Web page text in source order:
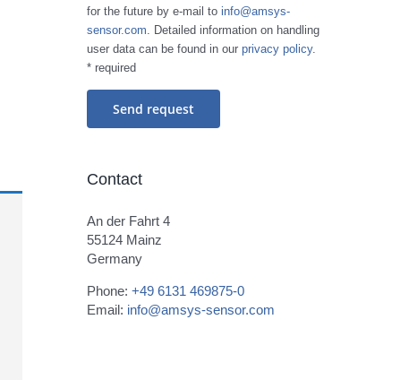
for the future by e-mail to info@amsys-
sensor.com. Detailed information on handling
user data can be found in our privacy policy.
* required
Contact
An der Fahrt 4
55124 Mainz
Germany
Phone: +49 6131 469875-0
Email: info@amsys-sensor.com